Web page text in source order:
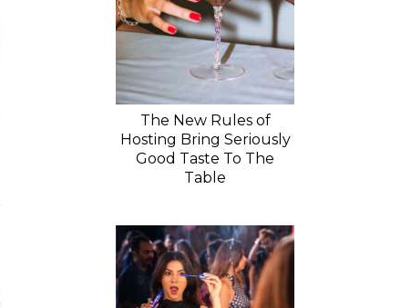
The New Rules of
Hosting Bring Seriously
Good Taste To The
Table